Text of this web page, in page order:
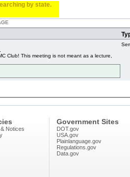
by state.
Club! This meeting is not meant as a lecture,
Notices
Government Sites
DOT.gov
USA.gov
Plainlanguage.gov
Regulations.gov
Data.gov